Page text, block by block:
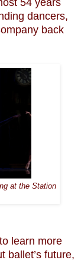
dancers,
back
at the Station
learn more
ballet’s future,